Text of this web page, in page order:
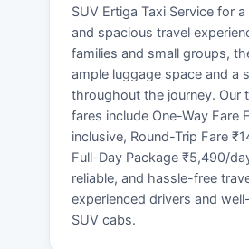
SUV Ertiga Taxi Service for
and spacious travel
families and small groups,
ample luggage space and a
throughout the journey. Our
fares include One-Way Fare
inclusive, Round-Trip Fare
Full-Day Package ₹5,490/
reliable, and hassle-free
experienced drivers and
SUV cabs.